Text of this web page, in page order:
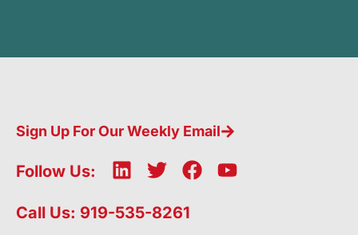
Sign Up For Our Weekly Email
Follow Us:
L
n
T
i
F
Y
Call Us: 919-535-8261